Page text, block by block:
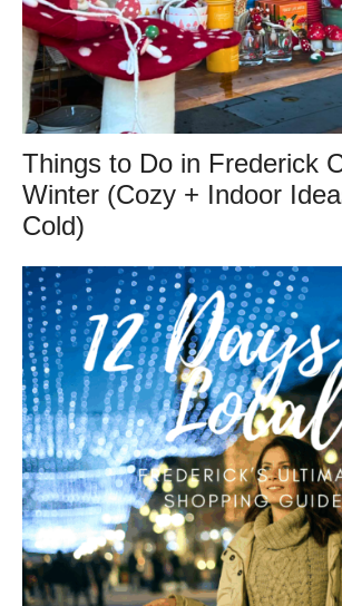
Things to Do in Frederick
Winter (Cozy + Indoor
Cold)